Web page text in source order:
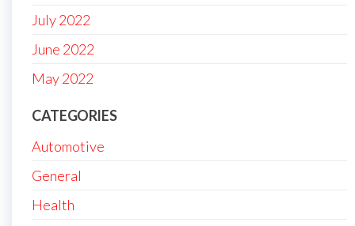
July 2022
June 2022
May 2022
CATEGORIES
Automotive
General
Health